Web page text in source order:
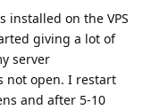
installed on the VPS
giving a lot of
server
not open. I restart
and after 5-10